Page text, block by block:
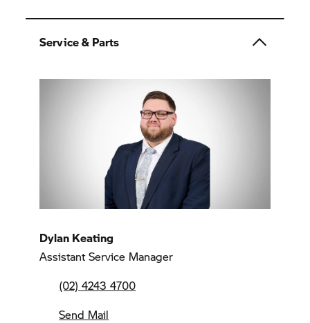
Service & Parts
Dylan Keating
Assistant Service Manager
(02) 4243 4700
Send Mail